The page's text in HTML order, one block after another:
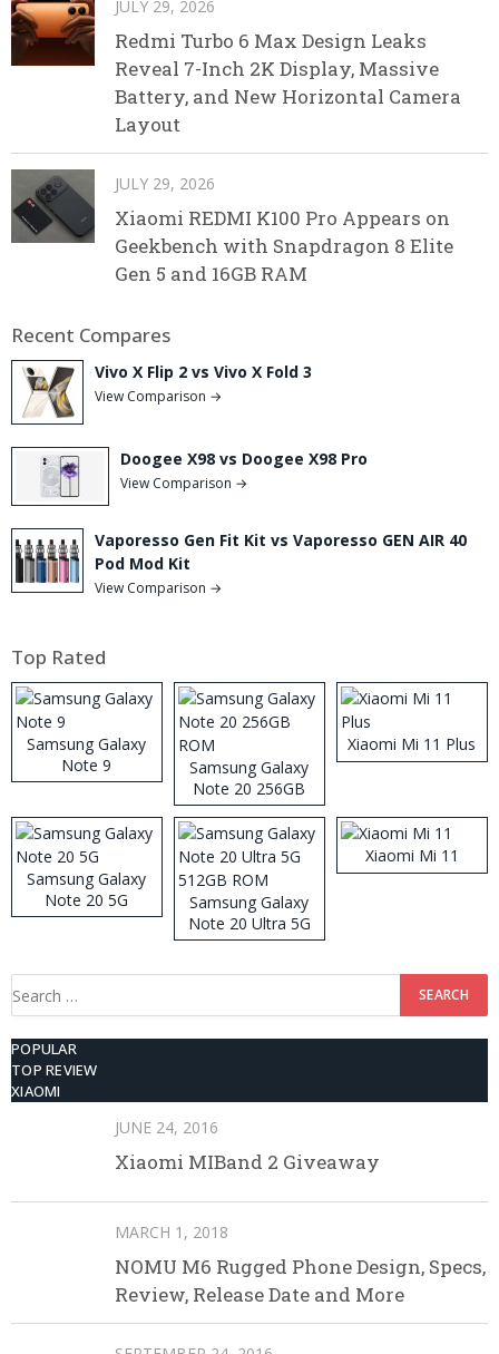
JULY 29, 2026
Redmi Turbo 6 Max Design Leaks
Reveal 7-Inch 2K Display, Massive
Battery, and New Horizontal Camera
Layout
JULY 29, 2026
Xiaomi REDMI K100 Pro Appears on
Geekbench with Snapdragon 8 Elite
Gen 5 and 16GB RAM
Recent Compares
Vivo X Flip 2 vs Vivo X Fold 3
View Comparison →
Doogee X98 vs Doogee X98 Pro
View Comparison →
Vaporesso Gen Fit Kit vs Vaporesso GEN AIR 40
Pod Mod Kit
View Comparison →
Top Rated
Samsung Galaxy
Note 9
Samsung Galaxy
Note 20 256GB
ROM
Xiaomi Mi 11 Plus
Samsung Galaxy
Note 20 5G
Samsung Galaxy
Note 20 Ultra 5G
512GB ROM
Xiaomi Mi 11
Search
POPULAR
TOP REVIEW
XIAOMI
JUNE 24, 2016
Xiaomi MIBand 2 Giveaway
MARCH 1, 2018
NOMU M6 Rugged Phone Design, Specs,
Review, Release Date and More